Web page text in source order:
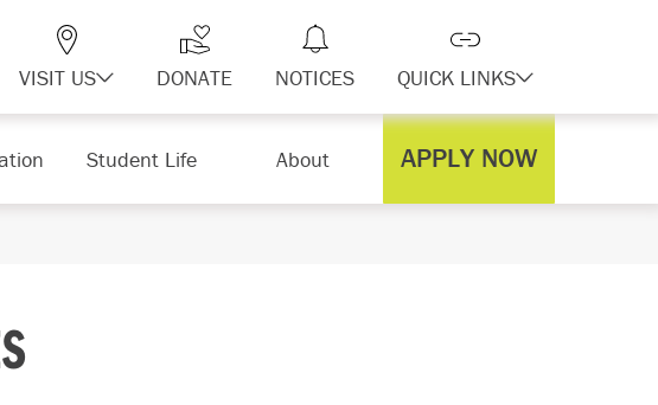
VISIT US DONATE NOTICES QUICK LINKS
Student Life About APPLY NOW